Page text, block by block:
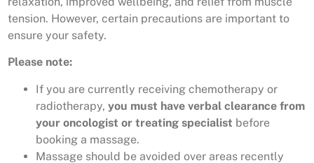
tension. However, certain precautions are important to
ensure your safety.
Please note:
If you are currently receiving chemotherapy or
radiotherapy, you must have verbal clearance from
your oncologist or treating specialist before
booking a massage.
Massage should be avoided over areas recently